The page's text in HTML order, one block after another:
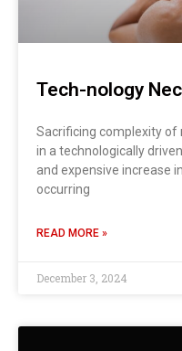
Tech-nology
Sacrificing complexity
in a technologically
and expensive increase
occurring
READ MORE »
December 3, 2024